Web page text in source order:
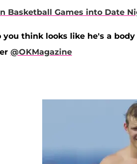
Basketball Games into Date
think looks like he's a
@OKMagazine